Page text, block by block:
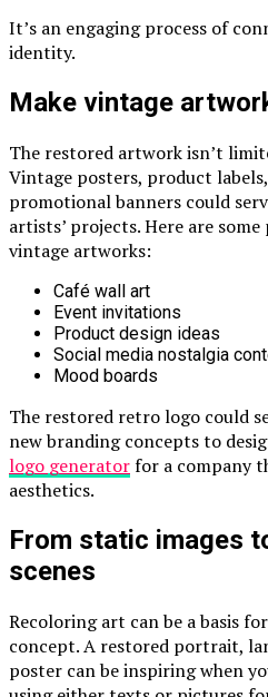
It’s an engaging process of
identity.
Make vintage
The restored artwork isn’t
Vintage posters, product
promotional banners could
artists’ projects. Here are
vintage artworks:
Café wall art
Event invitations
Product design ideas
Social media nostalgia
Mood boards
The restored retro logo could
new branding concepts to
logo generatorfor a company
aesthetics.
From static images
scenes
Recoloring art can be a basis
concept. A restored portrait,
poster can be inspiring when